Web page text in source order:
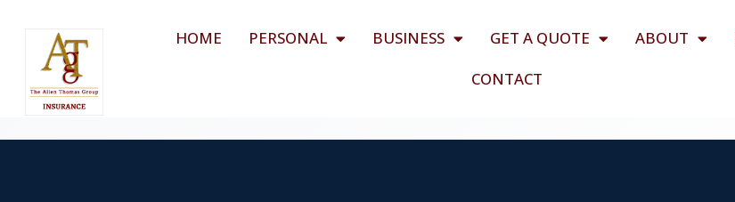
HOME PERSONAL BUSINESS GET A QUOTE ABOUT
CONTACT